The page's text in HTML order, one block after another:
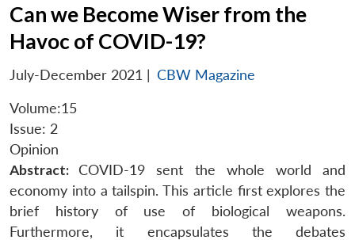
Can we Become Wiser from the
Havoc of COVID-19?
July-December 2021 | CBW Magazine
Volume:15
Issue: 2
Opinion
Abstract:COVID-19 sent the whole world and
economy into a tailspin. This article first explores the
brief history of use of biological weapons.
Furthermore, it encapsulates the debates